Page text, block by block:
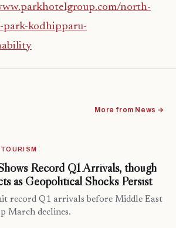
north-
kodhipparu-
More from News →
Record Q1 Arrivals, though
as Geopolitical Shocks Persist
record Q1 arrivals before Middle East
March declines.